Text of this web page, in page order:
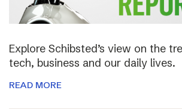
Explore Schibsted’s view on the
tech, business and our daily lives.
READ MORE